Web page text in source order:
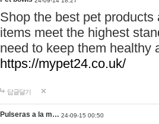
Shop the best pet
items meet the highest
need to keep them healthy
https://mypet24.co.uk/
답글달기
Pulseras a la m… 24-09-15 00:50